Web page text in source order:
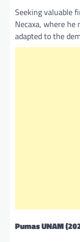
Seeking valuable
Necaxa, where he
adapted to the
Pumas UNAM